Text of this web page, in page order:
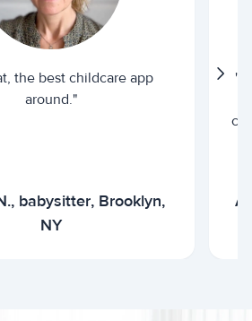
the best childcare app
around."
babysitter, Brooklyn,
NY
"I